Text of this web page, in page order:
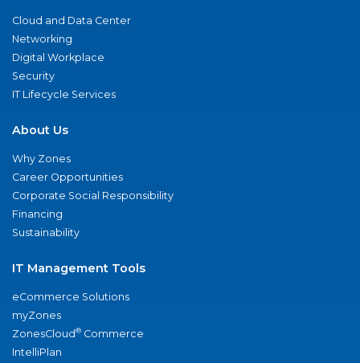
Cloud and Data Center
Networking
Digital Workplace
Security
IT Lifecycle Services
About Us
Why Zones
Career Opportunities
Corporate Social Responsibility
Financing
Sustainability
IT Management Tools
eCommerce Solutions
myZones
ZonesCloud® Commerce
IntelliPlan